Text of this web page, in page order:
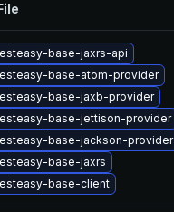
base-jaxrs-api
base-atom-provider
base-jaxb-provider
base-jettison-provider
base-jackson-provider
base-jaxrs
base-client